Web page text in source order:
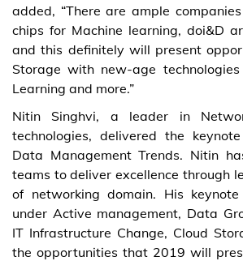
added, “There are ample
chips for Machine learning, doi&D
and this definitely will present
Storage with new-age
Learning and more.”
Nitin Singhvi, a leader in
technologies, delivered the
Data Management Trends. Nitin
teams to deliver excellence through
of networking domain. His
under Active management, Data
IT Infrastructure Change, Cloud
the opportunities that 2019 will